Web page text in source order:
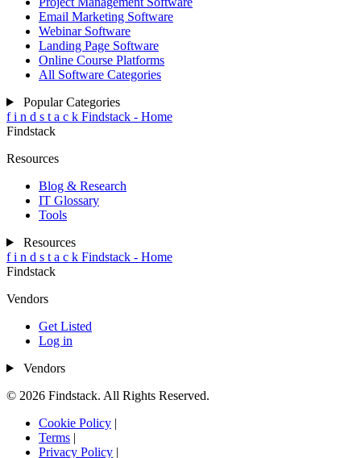
Email Marketing Software
Webinar Software
Landing Page Software
Online Course Platforms
All Software Categories
Popular Categories
f i n d s t a c k Findstack - Home
Findstack
Resources
Blog & Research
IT Glossary
Tools
Resources
f i n d s t a c k Findstack - Home
Findstack
Vendors
Get Listed
Log in
Vendors
© 2026 Findstack. All Rights Reserved.
Cookie Policy |
Terms |
Privacy Policy |